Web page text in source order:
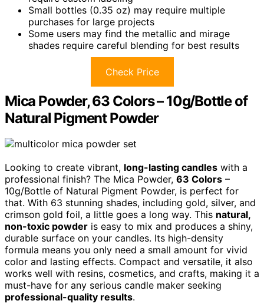
Small bottles (0.35 oz) may require multiple
purchases for large projects
Some users may find the metallic and mirage
shades require careful blending for best results
Check Price
Mica Powder, 63 Colors – 10g/Bottle of
Natural Pigment Powder
Looking to create vibrant, long-lasting candles with a
professional finish? The Mica Powder, 63 Colors –
10g/Bottle of Natural Pigment Powder, is perfect for
that. With 63 stunning shades, including gold, silver, and
crimson gold foil, a little goes a long way. This natural,
non-toxic powder is easy to mix and produces a shiny,
durable surface on your candles. Its high-density
formula means you only need a small amount for vivid
color and lasting effects. Compact and versatile, it also
works well with resins, cosmetics, and crafts, making it a
must-have for any serious candle maker seeking
professional-quality results.